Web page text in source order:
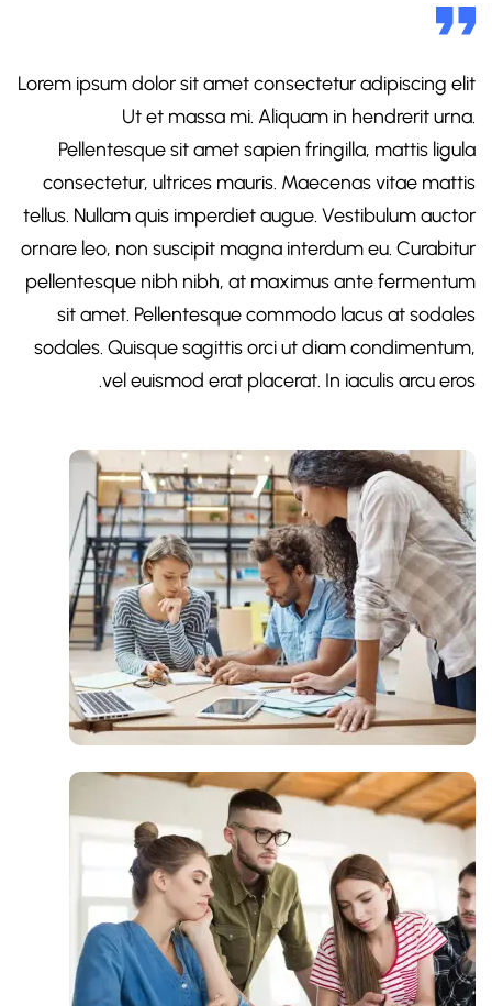
Lorem ipsum dolor sit amet consectetur adipiscing elit
Ut et massa mi. Aliquam in hendrerit urna.
Pellentesque sit amet sapien fringilla, mattis ligula
consectetur, ultrices mauris. Maecenas vitae mattis
tellus. Nullam quis imperdiet augue. Vestibulum auctor
ornare leo, non suscipit magna interdum eu. Curabitur
pellentesque nibh nibh, at maximus ante fermentum
sit amet. Pellentesque commodo lacus at sodales
sodales. Quisque sagittis orci ut diam condimentum,
vel euismod erat placerat. In iaculis arcu eros.